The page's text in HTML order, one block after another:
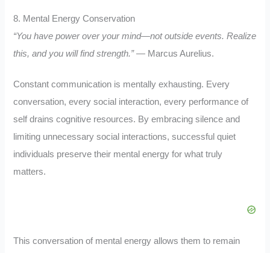
8. Mental Energy Conservation
“You have power over your mind—not outside events. Realize
this, and you will find strength.”— Marcus Aurelius.
Constant communication is mentally exhausting. Every
conversation, every social interaction, every performance of
self drains cognitive resources. By embracing silence and
limiting unnecessary social interactions, successful quiet
individuals preserve their mental energy for what truly
matters.
This conversation of mental energy allows them to remain